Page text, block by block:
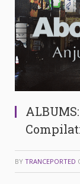
BY TRANCEPORTED